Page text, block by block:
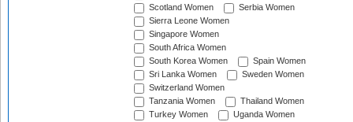
Scotland Women
Serbia Women
Sierra Leone Women
Singapore Women
South Africa Women
South Korea Women
Spain Women
Sri Lanka Women
Sweden Women
Switzerland Women
Tanzania Women
Thailand Women
Turkey Women
Uganda Women